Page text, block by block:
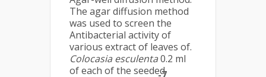
The agar diffusion method
was used to screen the
Antibacterial activity of
various extract of leaves of.
Colocasia esculenta0.2 ml
of each of the seeded